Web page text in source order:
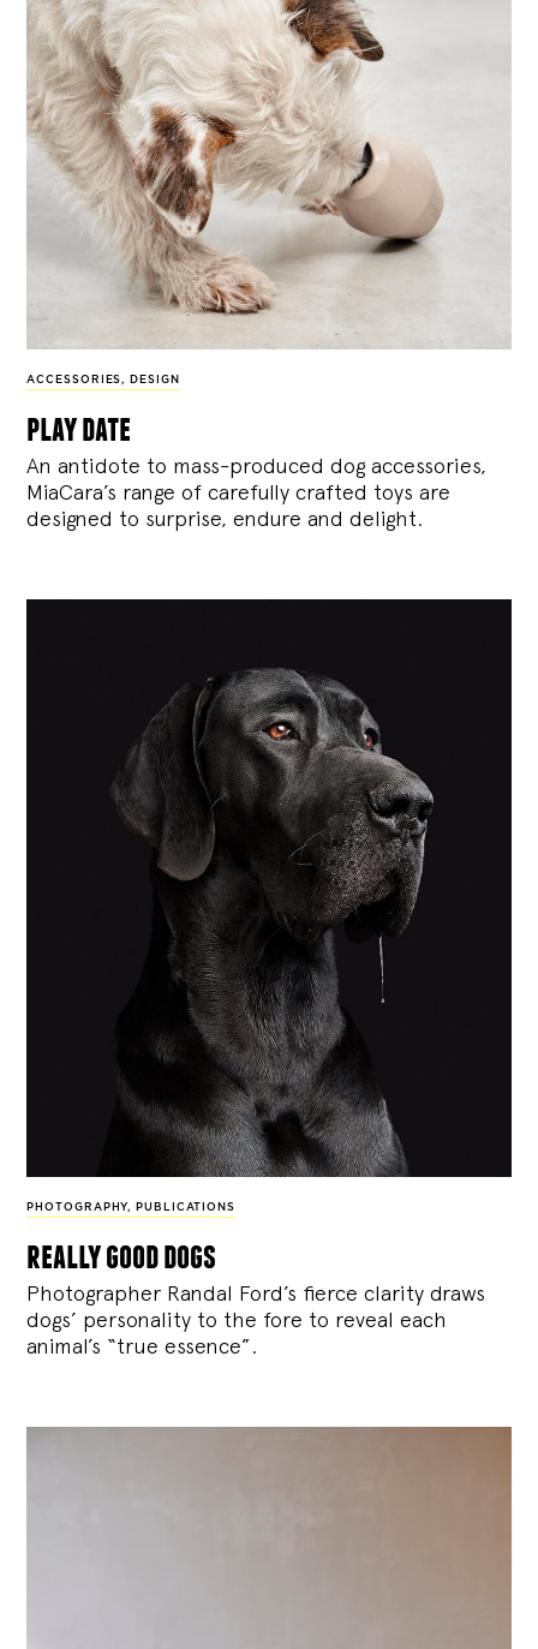
ACCESSORIES, DESIGN
play date
An antidote to mass-produced dog accessories,
MiaCara’s range of carefully crafted toys are
designed to surprise, endure and delight.
PHOTOGRAPHY, PUBLICATIONS
really good dogs
Photographer Randal Ford’s fierce clarity draws
dogs’ personality to the fore to reveal each
animal’s “true essence”.